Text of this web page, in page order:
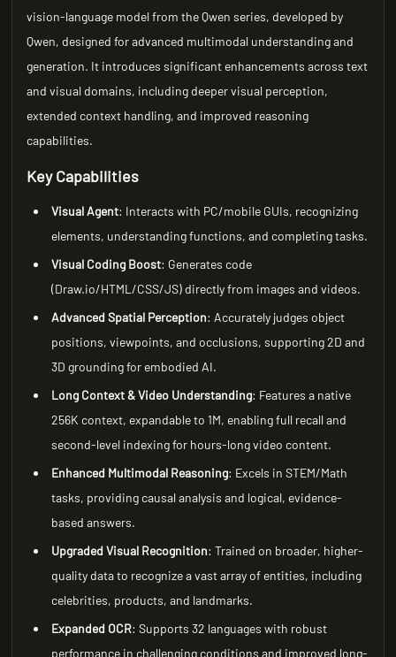
vision-language model from the Qwen series, developed by
Qwen, designed for advanced multimodal understanding and
generation. It introduces significant enhancements across text
and visual domains, including deeper visual perception,
extended context handling, and improved reasoning
capabilities.
Key Capabilities
Visual Agent: Interacts with PC/mobile GUIs, recognizing
elements, understanding functions, and completing tasks.
Visual Coding Boost: Generates code
(Draw.io/HTML/CSS/JS) directly from images and videos.
Advanced Spatial Perception: Accurately judges object
positions, viewpoints, and occlusions, supporting 2D and
3D grounding for embodied AI.
Long Context & Video Understanding: Features a native
256K context, expandable to 1M, enabling full recall and
second-level indexing for hours-long video content.
Enhanced Multimodal Reasoning: Excels in STEM/Math
tasks, providing causal analysis and logical, evidence-
based answers.
Upgraded Visual Recognition: Trained on broader, higher-
quality data to recognize a vast array of entities, including
celebrities, products, and landmarks.
Expanded OCR: Supports 32 languages with robust
performance in challenging conditions and improved long-